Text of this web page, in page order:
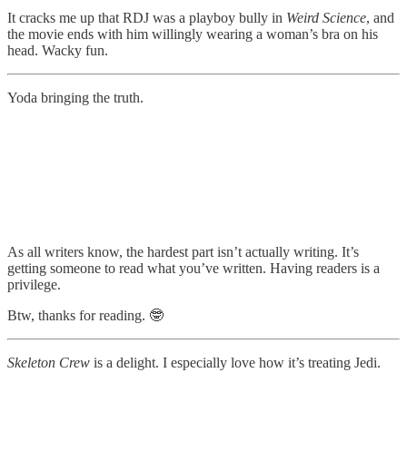
It cracks me up that RDJ was a playboy bully in Weird Science, and
the movie ends with him willingly wearing a woman’s bra on his
head. Wacky fun.
Yoda bringing the truth.
As all writers know, the hardest part isn’t actually writing. It’s
getting someone to read what you’ve written. Having readers is a
privilege.
Btw, thanks for reading. 🤓
Skeleton Crew is a delight. I especially love how it’s treating Jedi.